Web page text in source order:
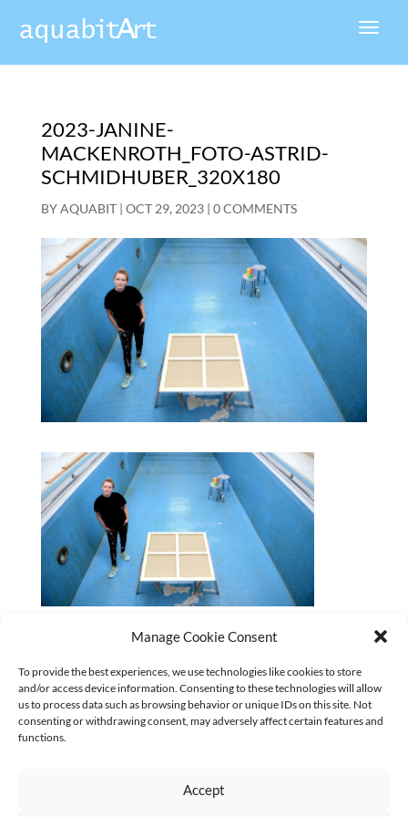
Manage Cookie Consent
To provide the best experiences, we use technologies like cookies to store
and/or access device information. Consenting to these technologies will allow
us to process data such as browsing behavior or unique IDs on this site. Not
consenting or withdrawing consent, may adversely affect certain features and
functions.
Accept
2023-JANINE-
MACKENROTH_FOTO-ASTRID-
SCHMIDHUBER_320X180
BYAQUABIT| OCT 29, 2023| 0 COMMENTS
Schmidhuber_320x180
CURRENT
No categories